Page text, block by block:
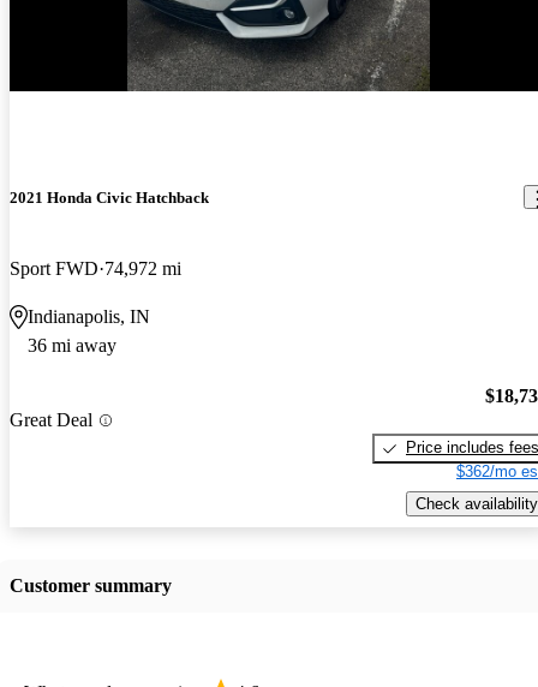
2021 Honda Civic Hatchback
Sport FWD 74,972 mi
Indianapolis, IN
36 mi away
Great Deal
Price includes fees
$362/mo
Check availability
Customer summary